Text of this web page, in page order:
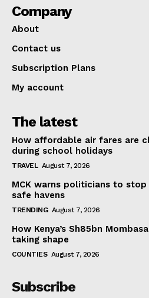
Company
About
Contact us
Subscription Plans
My account
The latest
How affordable air fares are
during school holidays
TRAVEL August 7, 2026
MCK warns politicians to stop
safe havens
TRENDING August 7, 2026
How Kenya’s Sh85bn
taking shape
COUNTIES August 7, 2026
Subscribe